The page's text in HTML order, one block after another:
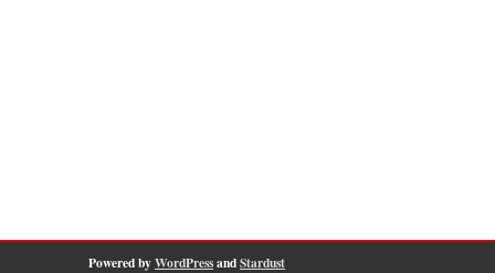
Powered byWordPressandStardust